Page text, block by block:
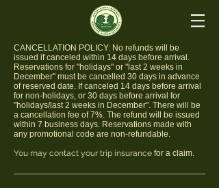
​CANCELLATION POLICY: No refunds will be
issued if canceled within 14 days before arrival.
Reservations for "holidays" or "last 2 weeks in
December" must be cancelled 30 days in advance
of reserved date. If canceled 14 days before arrival
for non-holidays, or 30 days before arrival for
"holidays/last 2 weeks in December". There will be
a cancellation fee of 7%. The refund will be issued
within 7 business days. Reservations made with
any promotional code are non-refundable.
You may contact your trip insurance for a claim.